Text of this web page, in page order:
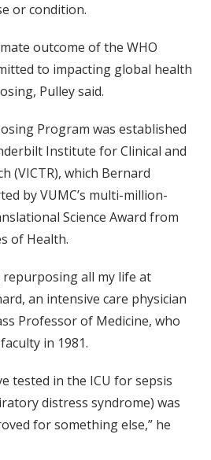
or condition.
outcome of the WHO
to impacting global health
Pulley said.
Program was established
Institute for Clinical and
(VICTR), which Bernard
by VUMC’s multi-million-
Science Award from
of Health.
repurposing all my life at
an intensive care physician
Professor of Medicine, who
in 1981.
tested in the ICU for sepsis
distress syndrome) was
for something else,” he